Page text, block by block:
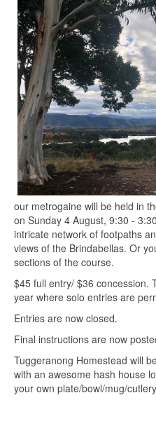
our metrogaine will be held in
on Sunday 4 August, 9:30 -
intricate network of footpaths
views of the Brindabellas. Or
sections of the course.
$45 full entry/ $36 concession.
year where solo entries are
Entries are now closed.
Final instructions are now
Tuggeranong Homestead will
with an awesome hash house
your own plate/bowl/mug/